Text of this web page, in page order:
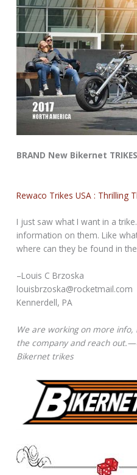
BRAND New Bikernet
Rewaco Trikes USA : Thrilling
I just saw what I want in a
information on them. Like
where can they be found in
–Louis C Brzoska
louisbrzoska@rocketmail.com
Kennerdell, PA
We are working on more
the company and reach
Bikernet trikes